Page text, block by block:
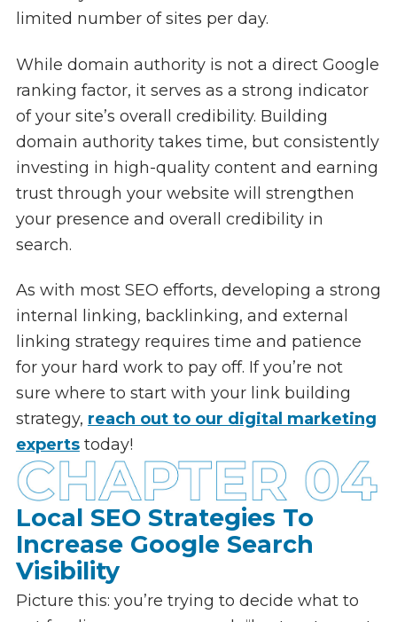
limited number of sites per day.
While domain authority is not a direct Google
ranking factor, it serves as a strong indicator
of your site’s overall credibility. Building
domain authority takes time, but consistently
investing in high-quality content and earning
trust through your website will strengthen
your presence and overall credibility in
search.
As with most SEO efforts, developing a strong
internal linking, backlinking, and external
linking strategy requires time and patience
for your hard work to pay off. If you’re not
sure where to start with your link building
strategy, reach out to our digital marketing
expertstoday!
Local SEO Strategies To
Increase Google Search
Visibility
Picture this: you’re trying to decide what to